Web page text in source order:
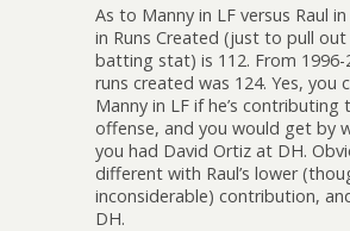
As to Manny in LF versus Raul in
in Runs Created (just to pull
batting stat) is 112. From 1996-
runs created was 124. Yes, you
Manny in LF if he’s contributing
offense, and you would get by
you had David Ortiz at DH.
different with Raul’s lower
inconsiderable) contribution,
DH.